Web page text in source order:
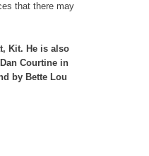
that there may
Kit. He is also
Courtine in
by Bette Lou